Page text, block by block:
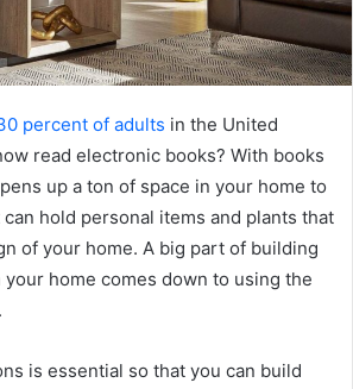
percent of adults in the United
read electronic books? With books
up a ton of space in your home to
hold personal items and plants that
of your home. A big part of building
home comes down to using the
is essential so that you can build